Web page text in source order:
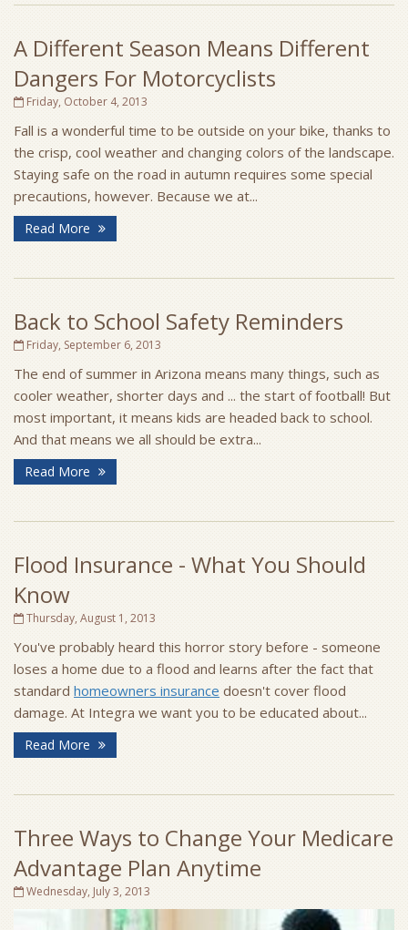
A Different Season Means Different
Dangers For Motorcyclists
Friday, October 4, 2013
Fall is a wonderful time to be outside on your bike, thanks to
the crisp, cool weather and changing colors of the landscape.
Staying safe on the road in autumn requires some special
precautions, however. Because we at...
Read More
Back to School Safety Reminders
Friday, September 6, 2013
The end of summer in Arizona means many things, such as
cooler weather, shorter days and ... the start of football! But
most important, it means kids are headed back to school.
And that means we all should be extra...
Read More
Flood Insurance - What You Should
Know
Thursday, August 1, 2013
You've probably heard this horror story before - someone
loses a home due to a flood and learns after the fact that
standard homeowners insurance doesn't cover flood
damage. At Integra we want you to be educated about...
Read More
Three Ways to Change Your Medicare
Advantage Plan Anytime
Wednesday, July 3, 2013